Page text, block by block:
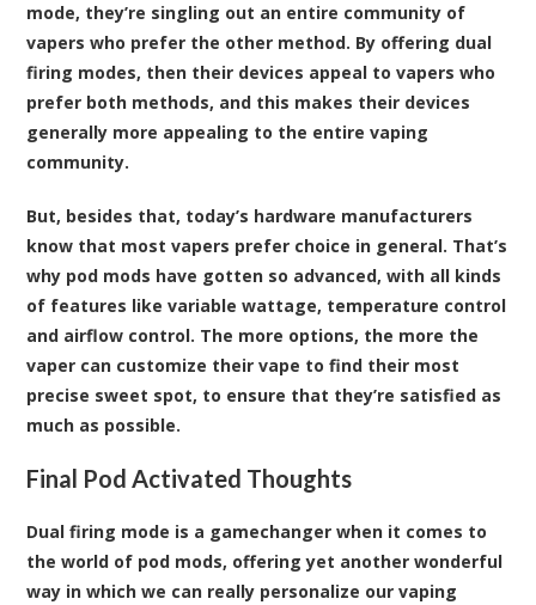
mode, they’re singling out an entire community of
vapers who prefer the other method. By offering dual
firing modes, then their devices appeal to vapers who
prefer both methods, and this makes their devices
generally more appealing to the entire vaping
community.
But, besides that, today’s hardware manufacturers
know that most vapers prefer choice in general. That’s
why pod mods have gotten so advanced, with all kinds
of features like variable wattage, temperature control
and airflow control. The more options, the more the
vaper can customize their vape to find their most
precise sweet spot, to ensure that they’re satisfied as
much as possible.
Final Pod Activated Thoughts
Dual firing mode is a gamechanger when it comes to
the world of pod mods, offering yet another wonderful
way in which we can really personalize our vaping